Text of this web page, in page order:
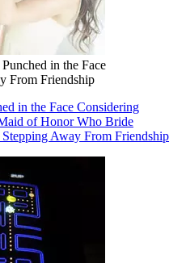
in the Face
From Friendship
in the Face Considering
of Honor Who Bride
Away From Friendship